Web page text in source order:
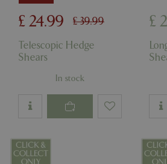
£ 39.99
£ 24.99
Telescopic Hedge
Shears
In stock
£